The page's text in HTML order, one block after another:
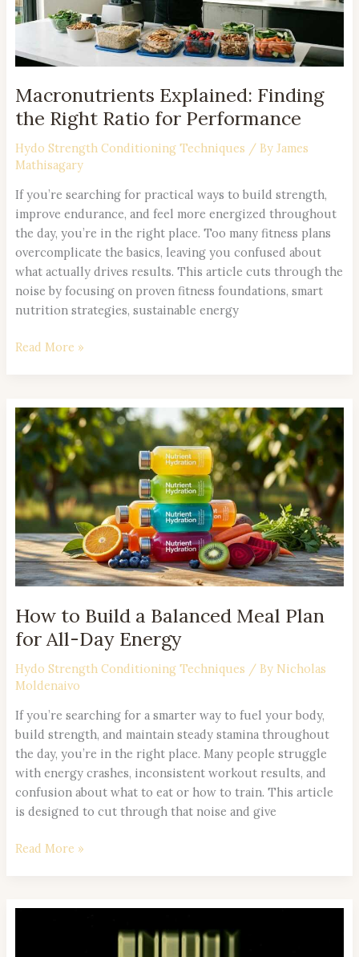
Macronutrients Explained: Finding
the Right Ratio for Performance
Hydo Strength Conditioning Techniques / By James
Mathisagary
If you’re searching for practical ways to build strength,
improve endurance, and feel more energized throughout
the day, you’re in the right place. Too many fitness plans
overcomplicate the basics, leaving you confused about
what actually drives results. This article cuts through the
noise by focusing on proven fitness foundations, smart
nutrition strategies, sustainable energy
for
Performance
Read More »
How to Build a Balanced Meal Plan
for All-Day Energy
Hydo Strength Conditioning Techniques / By Nicholas
Moldenaivo
If you’re searching for a smarter way to fuel your body,
build strength, and maintain steady stamina throughout
the day, you’re in the right place. Many people struggle
with energy crashes, inconsistent workout results, and
confusion about what to eat or how to train. This article
is designed to cut through that noise and give
How
to
Build
a
Balanced
Meal
Plan
for
All-
Day
Energy
Read More »